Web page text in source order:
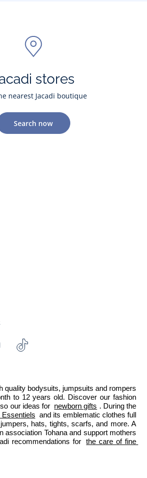
stores
nearest Jacadi boutique
Search now
Youtube
quality bodysuits, jumpsuits and rompers
to 12 years old. Discover our fashion
our ideas for newborn gifts
Essentiels and its emblematic clothes full
hats, tights, scarfs, and more. A
association Tohana and support mothers
recommendations for
the care of fine